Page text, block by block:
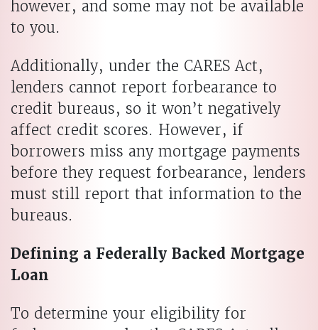
however, and some may not be available
to you.
Additionally, under the CARES Act,
lenders cannot report forbearance to
credit bureaus, so it won’t negatively
affect credit scores. However, if
borrowers miss any mortgage payments
before they request forbearance, lenders
must still report that information to the
bureaus.
Defining a Federally Backed Mortgage
Loan
To determine your eligibility for